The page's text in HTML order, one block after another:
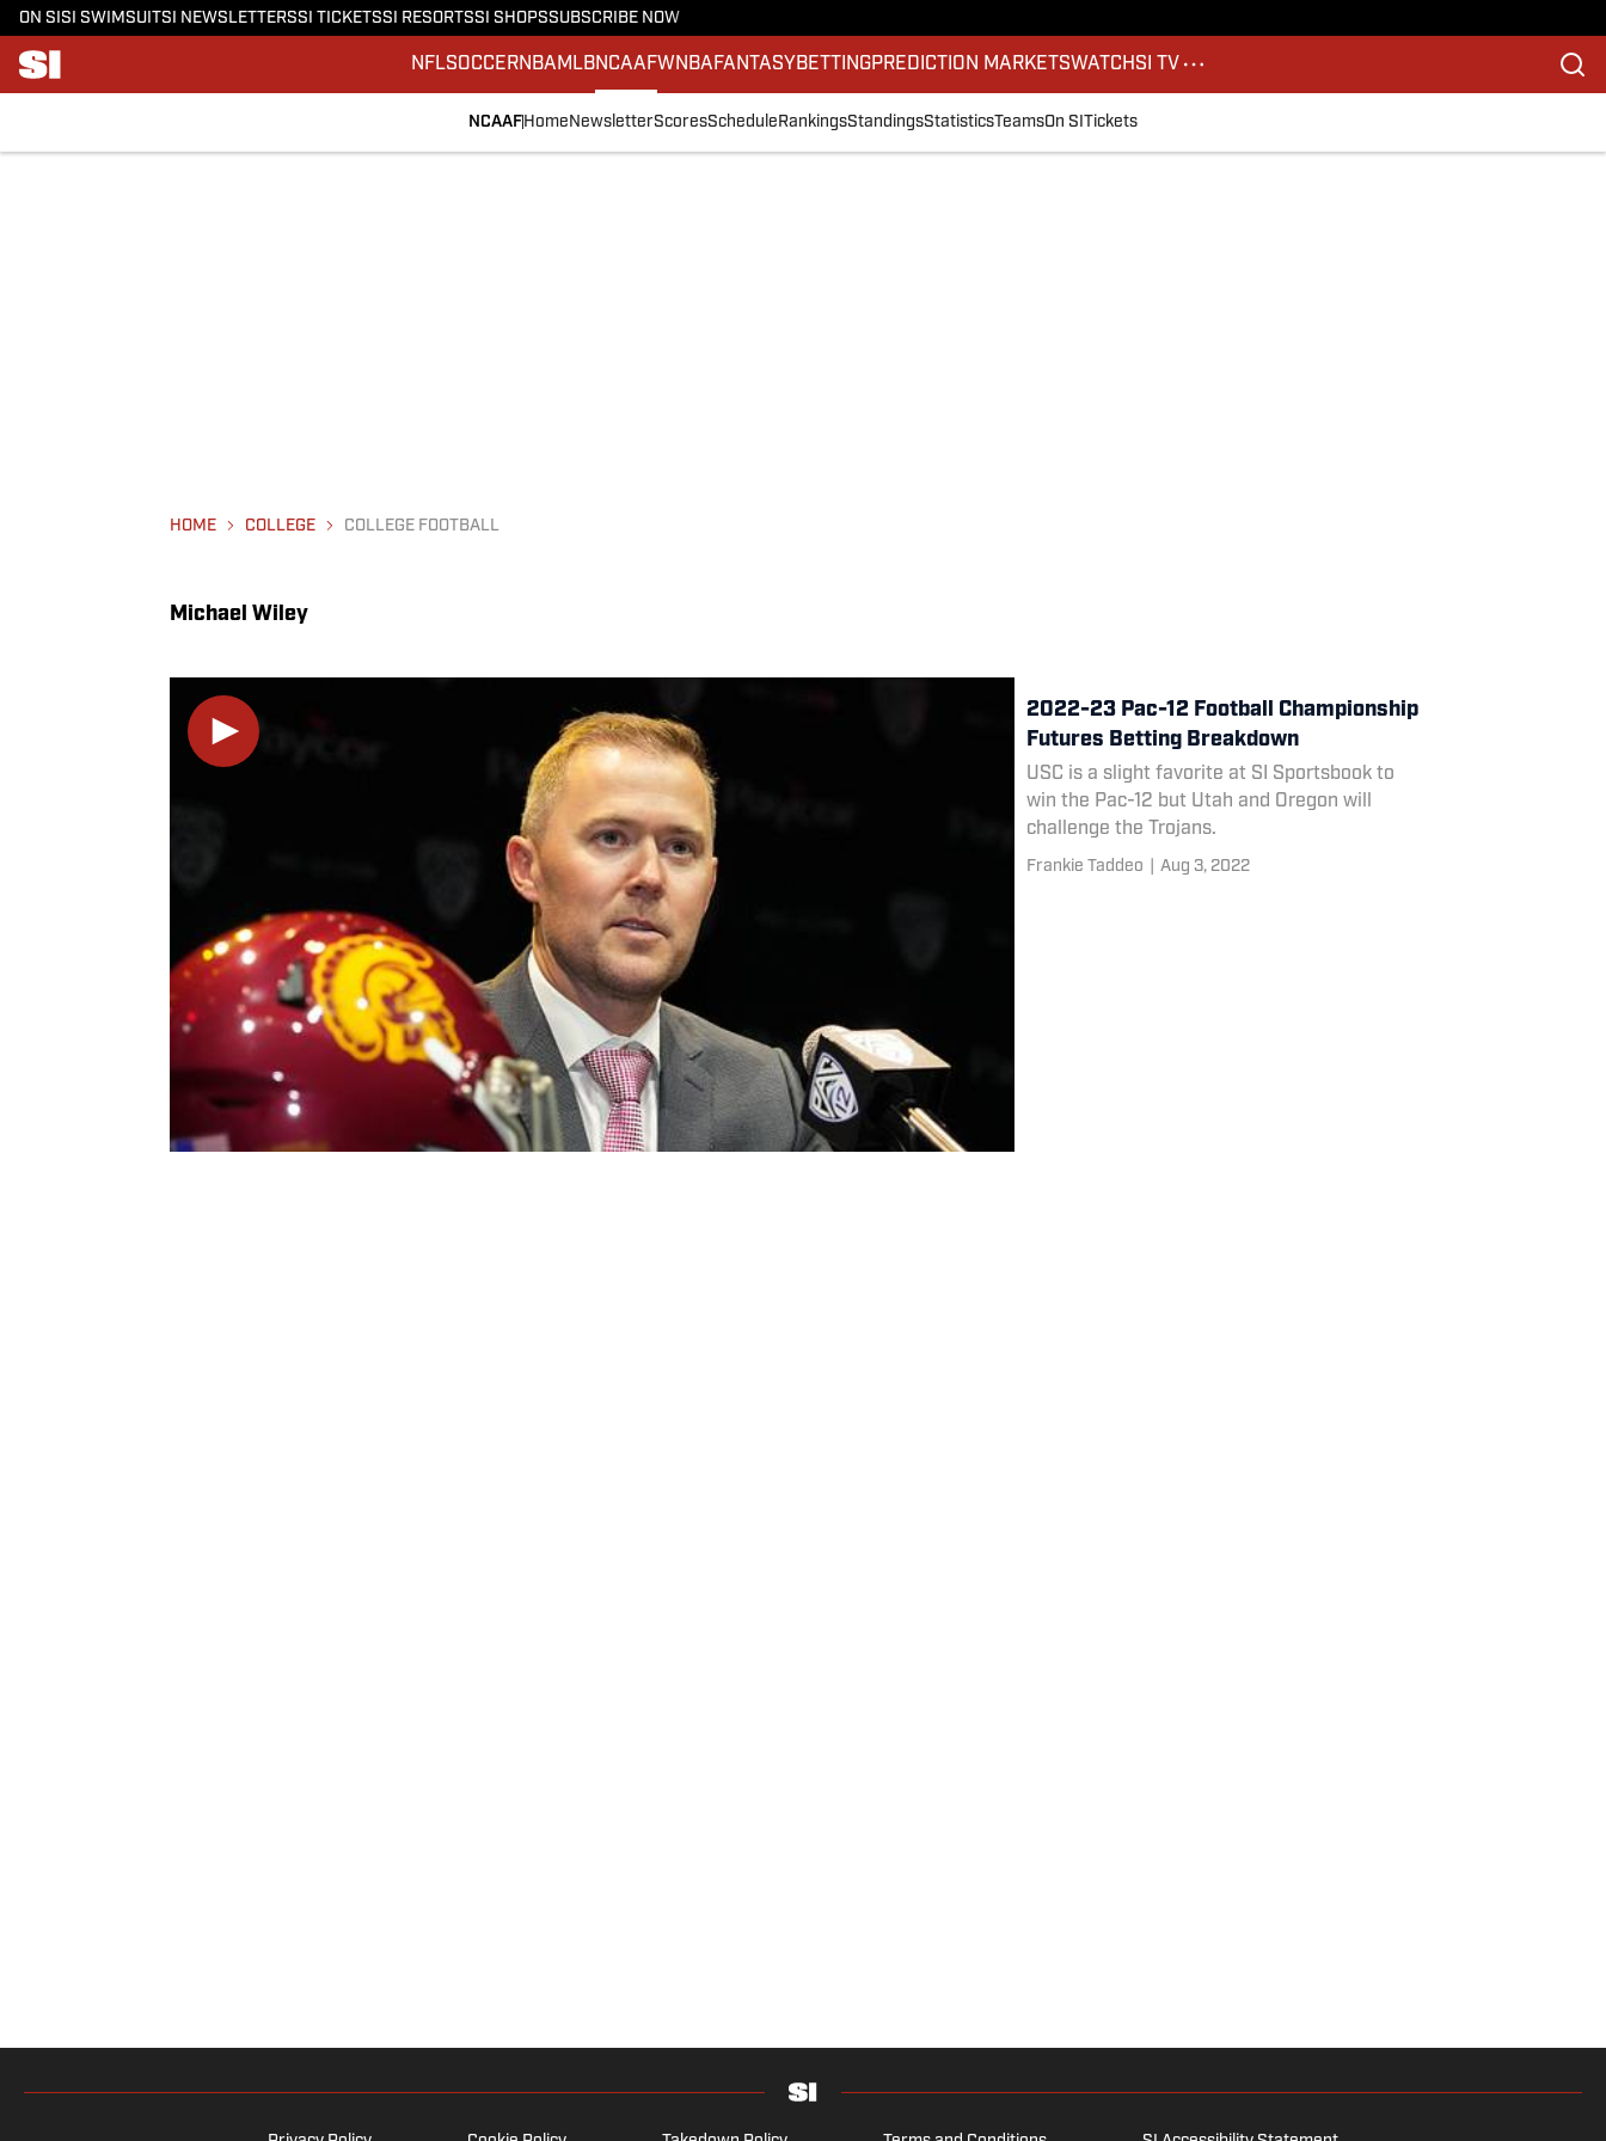
ON SI SI SWIMSUITSI NEWSLETTERSSI TICKETSSI RESORTSSI SHOPSSUBSCRIBE NOW
NFLSOCCERNBA MLBNCAAFWNBA FANTASY BETTINGPREDICTION MARKETSWATCHSI TV
NCAAF Home NewsletterScoresSchedule RankingsStandingsStatisticsTeamsOn SI Tickets
HOME COLLEGE COLLEGE FOOTBALL
Michael Wiley
2022-23 Pac-12 Football Championship
Futures Betting Breakdown
USC is a slight favorite at SI Sportsbook to
win the Pac-12 but Utah and Oregon will
challenge the Trojans.
Frankie Taddeo Aug 3, 2022